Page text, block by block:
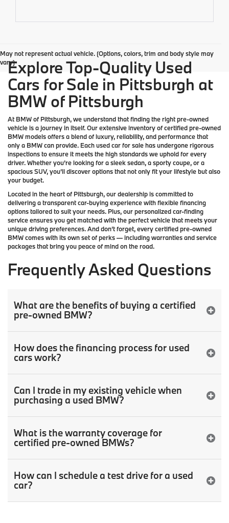
May not represent actual vehicle. (Options, colors, trim and body style may
vary)Explore Top-Quality Used
Cars for Sale in Pittsburgh at
BMW of Pittsburgh
AtBMW of Pittsburgh, we understand that finding the right pre-owned
vehicle is a journey in itself. Our extensive inventory ofcertified pre-owned
BMW modelsoffers a blend of luxury, reliability, and performance that
only a BMWcan provide. Each used car for sale has undergone rigorous
inspections to ensure it meets the high standards we uphold for every
driver. Whether you’re looking for a sleek sedan, a sporty coupe, or a
spacious SUV, you’ll discover options that not only fit your lifestyle but also
your budget.
Located in the heart of Pittsburgh, our dealership is committed to
delivering a transparent car-buying experience with flexible financing
options tailored to suit your needs. Plus, ourpersonalized car-finding
serviceensures you get matched with the perfect vehicle that meets your
unique driving preferences. And don’t forget, every certified pre-owned
BMW comes with its own set of perks — including warranties and service
packages that bring you peace of mind on the road.
Frequently Asked Questions
What are the benefits of buying a certified
pre-owned BMW?
How does the financing process for used
cars work?
Can I trade in my existing vehicle when
purchasing a used BMW?
What is the warranty coverage for
certified pre-owned BMWs?
How can I schedule a test drive for a used
car?